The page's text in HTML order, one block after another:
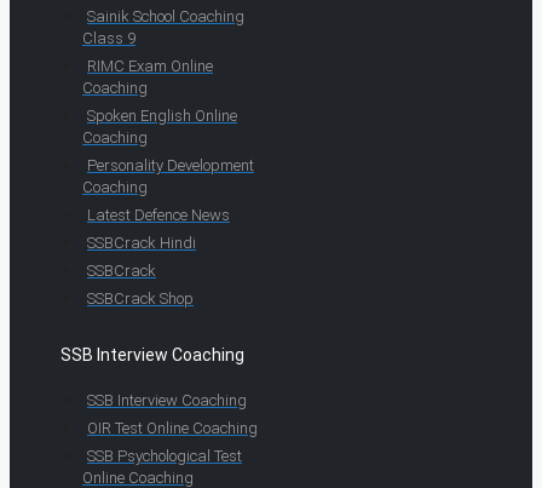
Sainik School Coaching
Class 9
RIMC Exam Online
Coaching
Spoken English Online
Coaching
Personality Development
Coaching
Latest Defence News
SSBCrack Hindi
SSBCrack
SSBCrack Shop
SSB Interview Coaching
SSB Interview Coaching
OIR Test Online Coaching
SSB Psychological Test
Online Coaching